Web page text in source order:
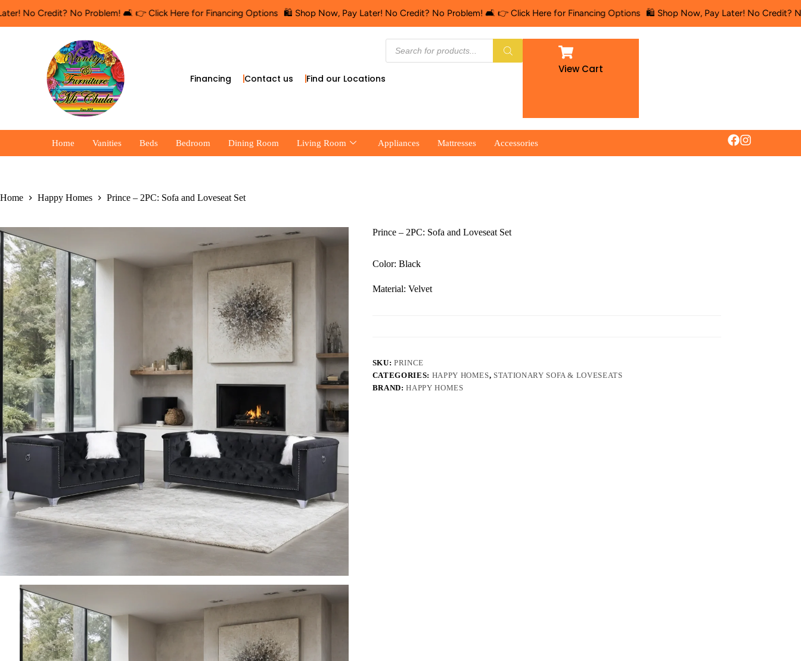
No Problem! 🛋️ 👉 Click Here for Financing Options 🛍️ Shop Now, Pay Later! No Credit? No Problem! 🛋️ 👉 Click Here for Financing Options 🛍️ Shop Now, Pay Later! No Credit? No
View Cart
Financing Contact us Find our Locations
Home Vanities Beds Bedroom Dining Room Living Room Appliances Mattresses Accessories
Home Happy Homes Prince – 2PC: Sofa and Loveseat Set
Prince – 2PC: Sofa and Loveseat Set
Color: Black
Material: Velvet
SKU:PRINCE
CATEGORIES: HAPPY HOMES, STATIONARY SOFA & LOVESEATS
BRAND:HAPPY HOMES